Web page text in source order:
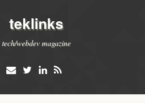
teklinks
tech/webdev magazine